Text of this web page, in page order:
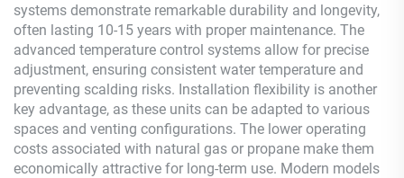
systems demonstrate remarkable durability and longevity,
often lasting 10-15 years with proper maintenance. The
advanced temperature control systems allow for precise
adjustment, ensuring consistent water temperature and
preventing scalding risks. Installation flexibility is another
key advantage, as these units can be adapted to various
spaces and venting configurations. The lower operating
costs associated with natural gas or propane make them
economically attractive for long-term use. Modern models